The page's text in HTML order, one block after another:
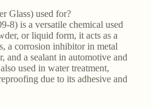
Glass) used for?
8) is a versatile chemical used
or liquid form, it acts as a
a corrosion inhibitor in metal
and a sealant in automotive and
used in water treatment,
due to its adhesive and